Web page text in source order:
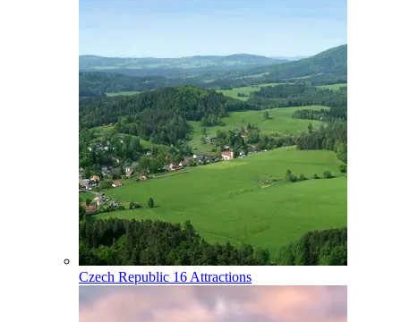
Czech Republic 16 Attractions